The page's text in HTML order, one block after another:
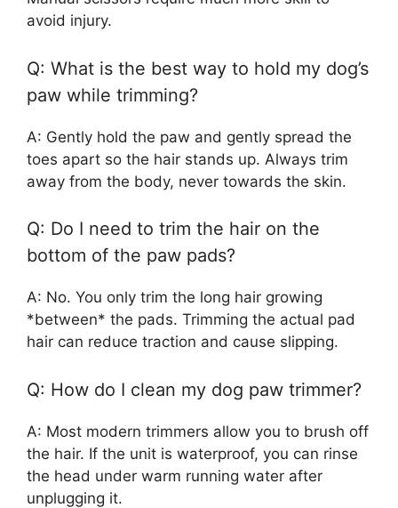
avoid injury.
Q: What is the best way to hold my dog’s
paw while trimming?
A: Gently hold the paw and gently spread the
toes apart so the hair stands up. Always trim
away from the body, never towards the skin.
Q: Do I need to trim the hair on the
bottom of the paw pads?
A: No. You only trim the long hair growing
*between* the pads. Trimming the actual pad
hair can reduce traction and cause slipping.
Q: How do I clean my dog paw trimmer?
A: Most modern trimmers allow you to brush off
the hair. If the unit is waterproof, you can rinse
the head under warm running water after
unplugging it.